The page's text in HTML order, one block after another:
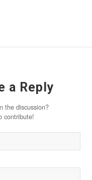
a Reply
the discussion?
contribute!